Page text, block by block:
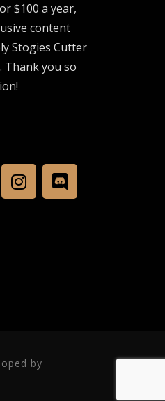
$100 a year,
content
Stogies Cutter
Thank you so
by